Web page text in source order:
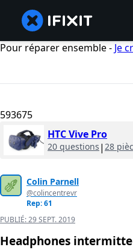
Pour réparer ensemble - Je
593675
HTC Vive Pro
20 questions | 28
Colin Parnell
@colincentrevr
Rep: 61
PUBLIÉ:29 SEPT. 2019
Headphones